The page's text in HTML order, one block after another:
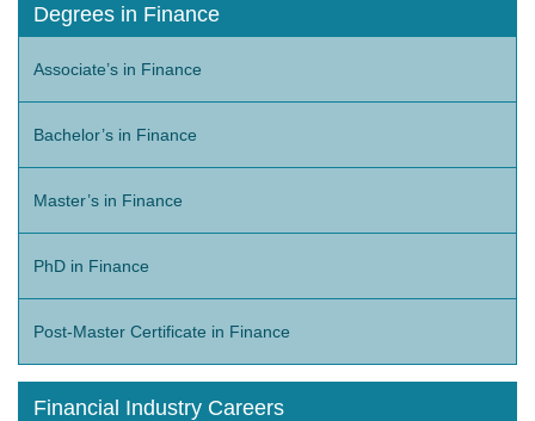
Degrees in Finance
Associate’s in Finance
Bachelor’s in Finance
Master’s in Finance
PhD in Finance
Post-Master Certificate in Finance
Financial Industry Careers